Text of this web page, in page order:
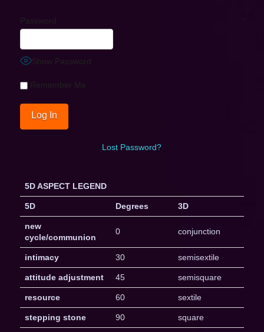
Password
Show Password
Remember Me
Lost Password?
5D ASPECT LEGEND
5D Degrees 3D
new
cycle/communion
0 conjunction
intimacy 30 semisextile
attitude adjustment 45 semisquare
resource 60 sextile
stepping stone 90 square